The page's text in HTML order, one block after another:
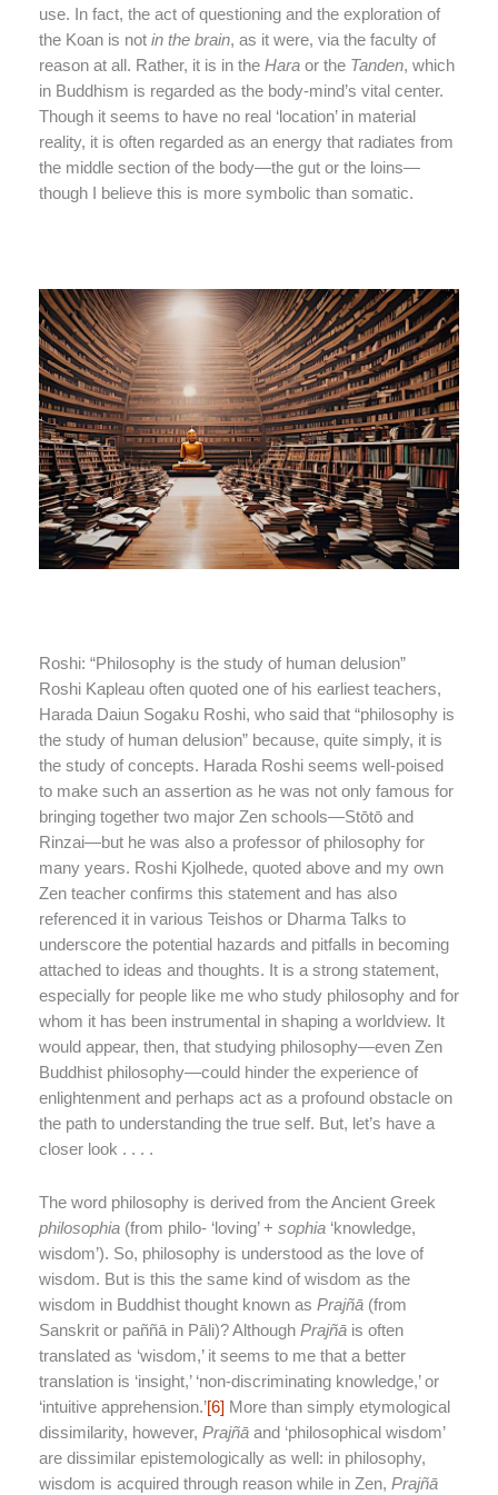
use. In fact, the act of questioning and the exploration of
the Koan is not in the brain, as it were, via the faculty of
reason at all. Rather, it is in the Hara or the Tanden, which
in Buddhism is regarded as the body-mind’s vital center.
Though it seems to have no real ‘location’ in material
reality, it is often regarded as an energy that radiates from
the middle section of the body—the gut or the loins—
though I believe this is more symbolic than somatic.
Roshi: “Philosophy is the study of human delusion”
Roshi Kapleau often quoted one of his earliest teachers,
Harada Daiun Sogaku Roshi, who said that “philosophy is
the study of human delusion” because, quite simply, it is
the study of concepts. Harada Roshi seems well-poised
to make such an assertion as he was not only famous for
bringing together two major Zen schools—Stōtō and
Rinzai—but he was also a professor of philosophy for
many years. Roshi Kjolhede, quoted above and my own
Zen teacher confirms this statement and has also
referenced it in various Teishos or Dharma Talks to
underscore the potential hazards and pitfalls in becoming
attached to ideas and thoughts. It is a strong statement,
especially for people like me who study philosophy and for
whom it has been instrumental in shaping a worldview. It
would appear, then, that studying philosophy—even Zen
Buddhist philosophy—could hinder the experience of
enlightenment and perhaps act as a profound obstacle on
the path to understanding the true self. But, let’s have a
closer look . . . .
The word philosophy is derived from the Ancient Greek
philosophia (from philo- ‘loving’ + sophia ‘knowledge,
wisdom’). So, philosophy is understood as the love of
wisdom. But is this the same kind of wisdom as the
wisdom in Buddhist thought known as Prajñā (from
Sanskrit or paññā in Pāli)? Although Prajñā is often
translated as ‘wisdom,’ it seems to me that a better
translation is ‘insight,’ ‘non-discriminating knowledge,’ or
‘intuitive apprehension.’[6] More than simply etymological
dissimilarity, however, Prajñā and ‘philosophical wisdom’
are dissimilar epistemologically as well: in philosophy,
wisdom is acquired through reason while in Zen, Prajñā